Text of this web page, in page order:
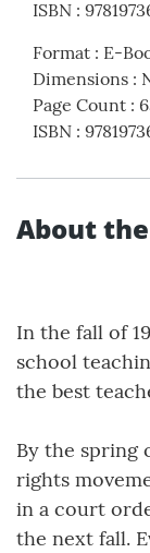
ISBN :
Format : E-
Dimensions :
Page Count :
ISBN :
About
In the fall of
school
the best
By the spring
rights
in a court
the next fall.